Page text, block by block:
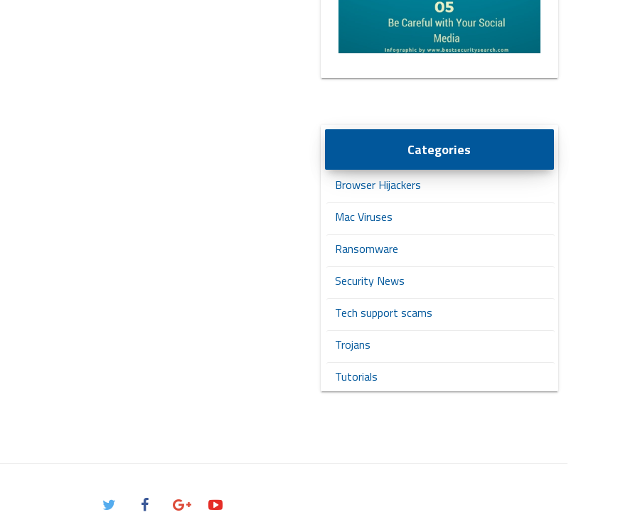
Categories
Browser Hijackers
Mac Viruses
Ransomware
Security News
Tech support scams
Trojans
Tutorials